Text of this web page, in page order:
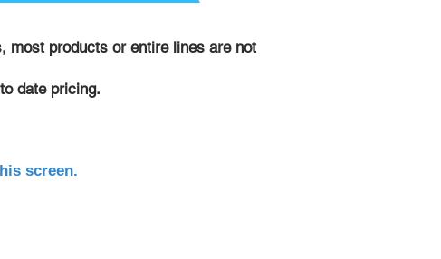
most products or entire lines are not
date pricing.
screen.